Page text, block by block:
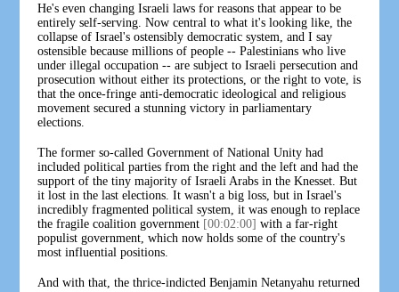
He's even changing Israeli laws for reasons that appear to be
entirely self-serving. Now central to what it's looking like, the
collapse of Israel's ostensibly democratic system, and I say
ostensible because millions of people -- Palestinians who live
under illegal occupation -- are subject to Israeli persecution and
prosecution without either its protections, or the right to vote, is
that the once-fringe anti-democratic ideological and religious
movement secured a stunning victory in parliamentary
elections.
The former so-called Government of National Unity had
included political parties from the right and the left and had the
support of the tiny majority of Israeli Arabs in the Knesset. But
it lost in the last elections. It wasn't a big loss, but in Israel's
incredibly fragmented political system, it was enough to replace
the fragile coalition government [00:02:00] with a far-right
populist government, which now holds some of the country's
most influential positions.
And with that, the thrice-indicted Benjamin Netanyahu returned